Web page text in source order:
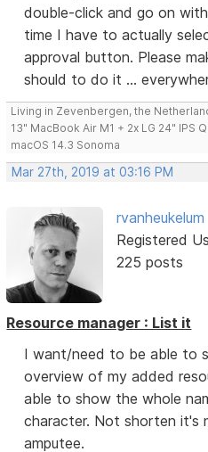
double-click and go on
time I have to actually
approval button. Please
should to do it ...
Living in Zevenbergen, the
13" MacBook Air M1 + 2x LG 24" IPS
macOS 14.3 Sonoma
Mar 27th, 2019 at 03:16 PM
rvanheukelum
Registered
225 posts
Resource manager : List it
I want/need to be able to
overview of my added
able to show the whole
character. Not shorten it's
amputee.